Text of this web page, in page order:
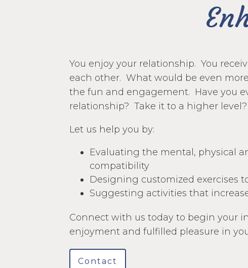
You enjoy your relationship. You
each other. What would be even
the fun and engagement. Have you
relationship? Take it to a higher level?
Let us help you by:
Evaluating the mental, physical
compatibility
Designing customized exercises
Suggesting activities that
Connect with us today to begin your
enjoyment and fulfilled pleasure in
Contact